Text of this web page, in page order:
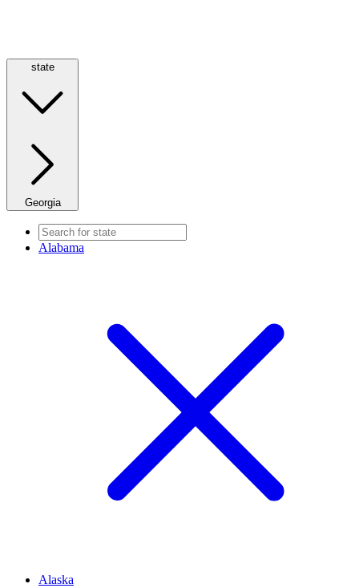
state
Georgia
Alabama
Alaska